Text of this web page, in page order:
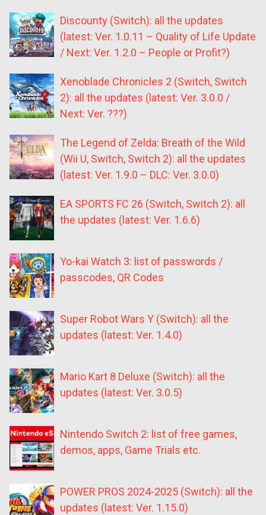
Discounty (Switch): all the updates
(latest: Ver. 1.0.11 – Quality of Life Update
/ Next: Ver. 1.2.0 – People or Profit?)
Xenoblade Chronicles 2 (Switch, Switch
2): all the updates (latest: Ver. 3.0.0 /
Next: Ver. ???)
The Legend of Zelda: Breath of the Wild
(Wii U, Switch, Switch 2): all the updates
(latest: Ver. 1.9.0 – DLC: Ver. 3.0.0)
EA SPORTS FC 26 (Switch, Switch 2): all
the updates (latest: Ver. 1.6.6)
Yo-kai Watch 3: list of passwords /
passcodes, QR Codes
Super Robot Wars Y (Switch): all the
updates (latest: Ver. 1.4.0)
Mario Kart 8 Deluxe (Switch): all the
updates (latest: Ver. 3.0.5)
Nintendo Switch 2: list of free games,
demos, apps, Game Trials etc.
POWER PROS 2024-2025 (Switch): all the
updates (latest: Ver. 1.15.0)